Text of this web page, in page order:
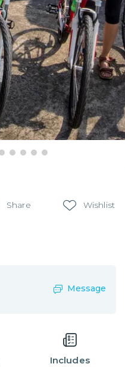
Share Wishlist
Message
Includes